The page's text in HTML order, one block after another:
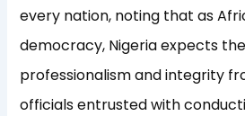
every nation, noting that as
democracy, Nigeria expects
professionalism and integrity
officials entrusted with